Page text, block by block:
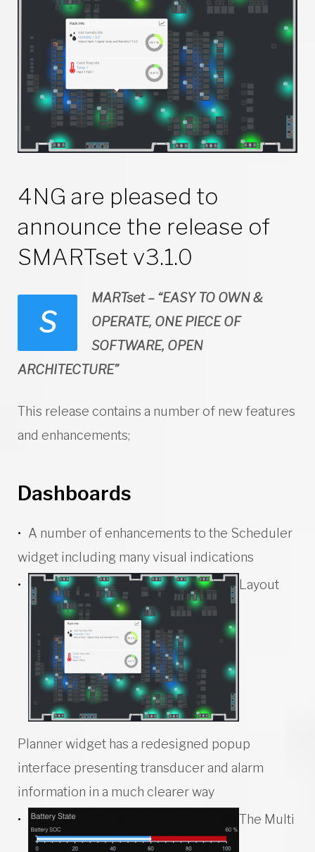
4NG are pleased to
announce the release of
SMARTset v3.1.0
S
MARTset – “EASY TO OWN &
OPERATE, ONE PIECE OF
SOFTWARE, OPEN
ARCHITECTURE”
This release contains a number of new features
and enhancements;
Dashboards
A number of enhancements to the Scheduler
widget including many visual indications
Layout
Planner widget has a redesigned popup
interface presenting transducer and alarm
information in a much clearer way
The Multi